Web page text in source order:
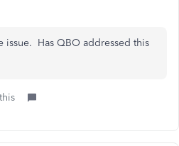
issue. Has QBO addressed this